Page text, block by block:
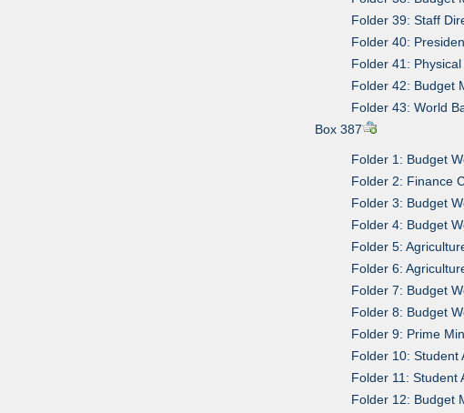
Folder 39: Staff
Folder 40:
Folder 41:
Folder 42: Budget
Folder 43: World
Box 387
Folder 1: Budget
Folder 2: Finance
Folder 3: Budget
Folder 4: Budget
Folder 5:
Folder 6:
Folder 7: Budget
Folder 8: Budget
Folder 9: Prime
Folder 10: Student
Folder 11: Student
Folder 12: Budget